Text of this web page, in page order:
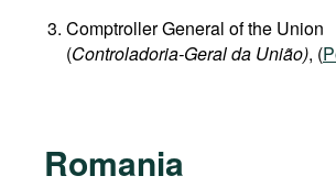
Comptroller General of the Union
(Controladoria-Geral da União), (
Romania